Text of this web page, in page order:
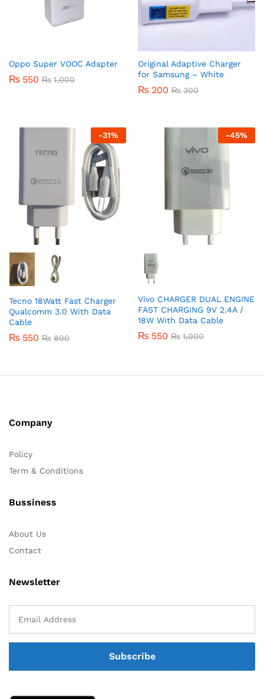
Oppo Super VOOC Adapter
₨ 550 ₨ 1,000
Original Adaptive Charger
for Samsung – White
₨ 200 ₨ 300
-31%
Tecno 18Watt Fast Charger
Qualcomm 3.0 With Data
Cable
₨ 550 ₨ 800
-45%
Vivo CHARGER DUAL ENGINE
FAST CHARGING 9V 2.4A /
18W With Data Cable
₨ 550 ₨ 1,000
Company
Policy
Term & Conditions
Bussiness
About Us
Contact
Newsletter